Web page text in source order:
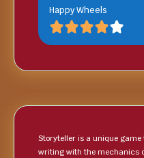
Happy Wheels
Storyteller is a unique
writing with the mechanics